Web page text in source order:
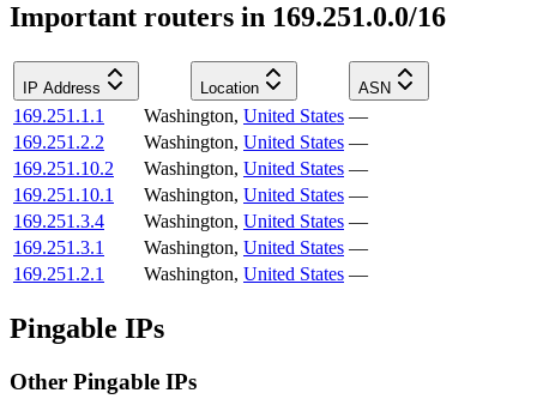
Important routers in 169.251.0.0/16
IP Address Location ASN
169.251.1.1 Washington, United States —
169.251.2.2
Washington, United States —
169.251.10.2
Washington, United States —
169.251.10.1
Washington, United States —
169.251.3.4
Washington, United States —
169.251.3.1
Washington, United States —
169.251.2.1
Washington, United States —
Pingable IPs
Other Pingable IPs